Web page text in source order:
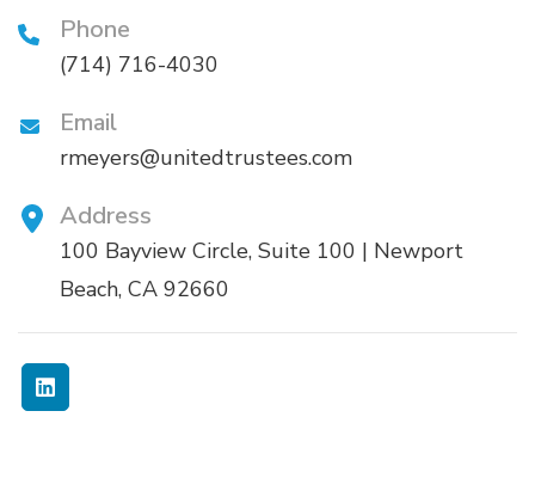
Phone
(714) 716-4030
Email
rmeyers@unitedtrustees.com
Address
100 Bayview Circle, Suite 100 | Newport
Beach, CA 92660